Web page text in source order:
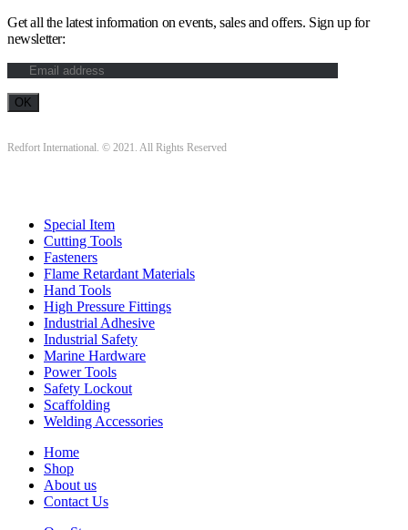
Get all the latest information on events, sales and offers. Sign up for
newsletter:
Redfort International. © 2021. All Rights Reserved
Special Item
Cutting Tools
Fasteners
Flame Retardant Materials
Hand Tools
High Pressure Fittings
Industrial Adhesive
Industrial Safety
Marine Hardware
Power Tools
Safety Lockout
Scaffolding
Welding Accessories
Home
Shop
About us
Contact Us